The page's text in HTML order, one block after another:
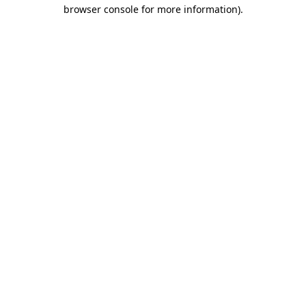
browser console for more information).